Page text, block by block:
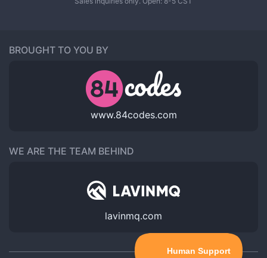
BROUGHT TO YOU BY
www.84codes.com
WE ARE THE TEAM BEHIND
lavinmq.com